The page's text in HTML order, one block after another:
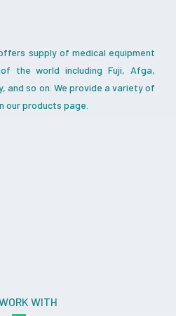
supply of medical equipment
the world including Fuji, Afga,
and so on. We provide a variety of
our products page.
WITH